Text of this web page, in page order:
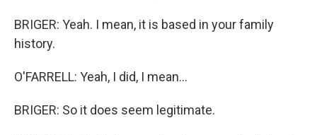
BRIGER: Yeah. I mean, it is based in your family
history.
O'FARRELL: Yeah, I did, I mean...
BRIGER: So it does seem legitimate.